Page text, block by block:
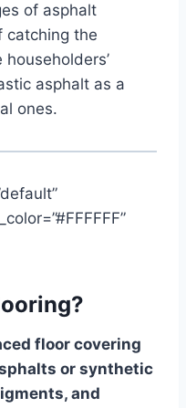
of asphalt
catching the
asphalt as a
ones.
floor covering
or synthetic
and